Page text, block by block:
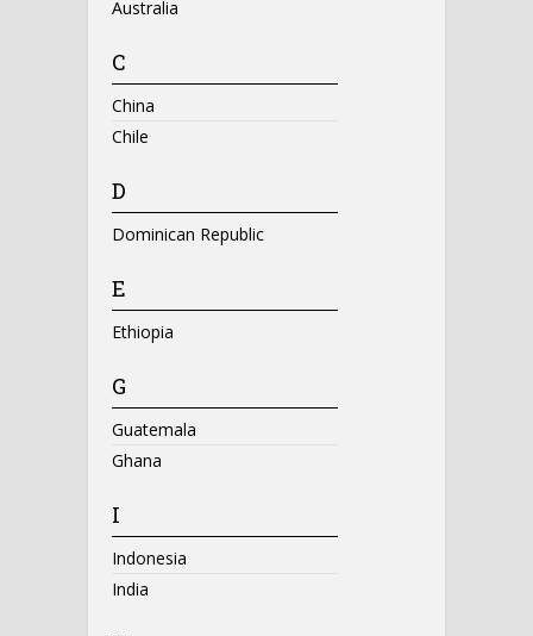
Australia
C
China
Chile
D
Dominican Republic
E
Ethiopia
G
Guatemala
Ghana
I
Indonesia
India